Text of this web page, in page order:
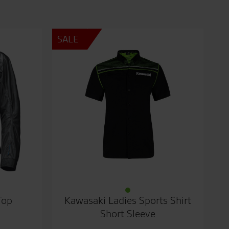
SALE
Kawasaki Ladies Sports Shirt
Short Sleeve